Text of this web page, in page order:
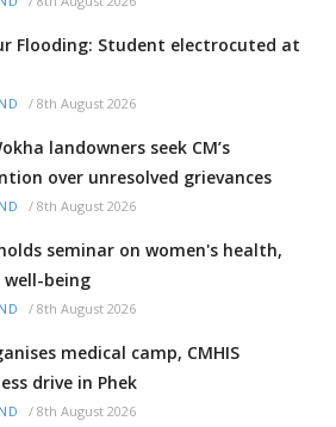
Flooding: Student electrocuted at
/ 8th August 2026
landowners seek CM’s
over unresolved grievances
/ 8th August 2026
seminar on women's health,
being
/ 8th August 2026
medical camp, CMHIS
drive in Phek
/ 8th August 2026